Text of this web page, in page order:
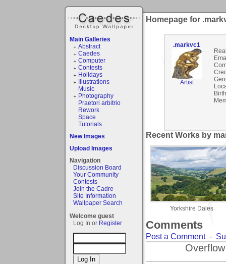
Main Galleries
Abstract
Caedes
Computer
Contests
Holidays
Illustrations
Music
Photography
Praetori arbitrio
Rework
Space
Tutorials
New Images
Upload Images
Navigation
Discussion Board
Your Community
Contests
Join the Cadre
Site Information
Wallpaper Search
Welcome guest
Log In or Register
Homepage for
.markvc1
Artist
Recent Works by
Yorkshire Dales
Comments
Post a Comment-